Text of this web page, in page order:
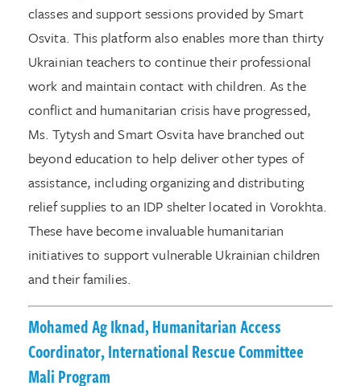
classes and support sessions provided by Smart
Osvita. This platform also enables more than thirty
Ukrainian teachers to continue their professional
work and maintain contact with children. As the
conflict and humanitarian crisis have progressed,
Ms. Tytysh and Smart Osvita have branched out
beyond education to help deliver other types of
assistance, including organizing and distributing
relief supplies to an IDP shelter located in Vorokhta.
These have become invaluable humanitarian
initiatives to support vulnerable Ukrainian children
and their families.
Mohamed Ag Iknad, Humanitarian Access
Coordinator, International Rescue Committee
Mali Program